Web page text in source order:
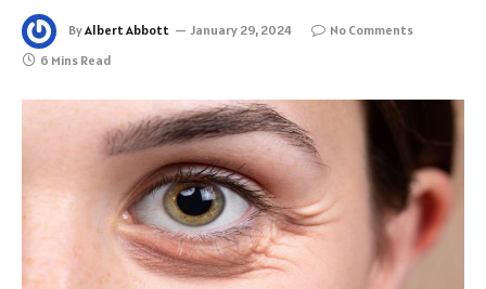
ByAlbert Abbott January 29, 2024
No Comments
6 Mins Read